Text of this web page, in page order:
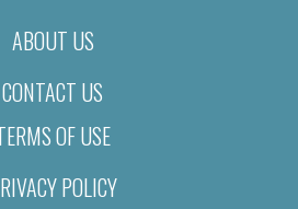
ABOUT US
CONTACT US
OF USE
POLICY